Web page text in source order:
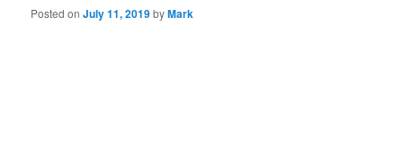
Posted onJuly 11, 2019byMark